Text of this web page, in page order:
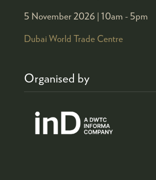
5 November 2026 | 10am - 5pm
Dubai World Trade Centre
Organised by